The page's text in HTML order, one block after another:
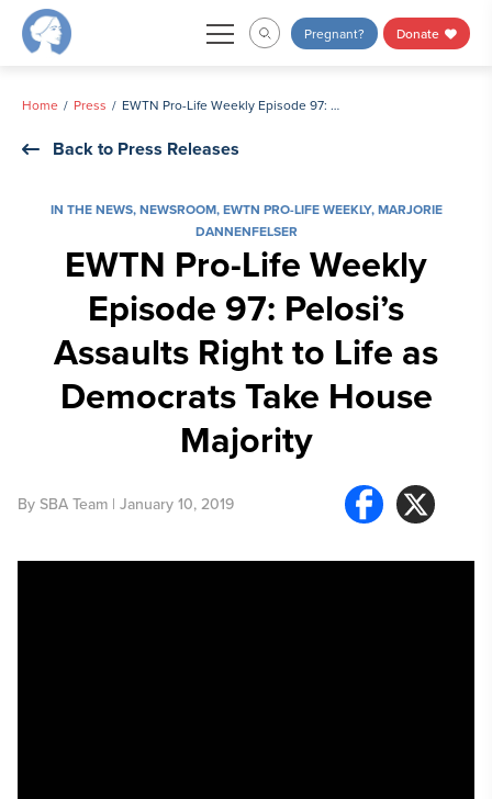
Skip
Pregnant? Donate
Home Press EWTN Pro-Life Weekly Episode 97: Pelosi’s Assaults Right to Life as Democrats Take House Majority
Back to Press Releases
IN THE NEWS,NEWSROOM,EWTN PRO-LIFE WEEKLY,MARJORIE
DANNENFELSER
EWTN Pro-Life Weekly
Episode 97: Pelosi’s
Assaults Right to Life as
Democrats Take House
Majority
By SBA Team | January 10, 2019